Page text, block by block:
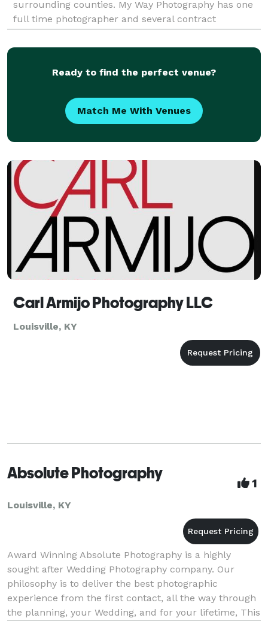
surrounding counties. My Way Photography has one
full time photographer and several contract
photographers avaiable to serve your needs. We
specialize in
Ready to find the perfect venue?
Match Me With Venues
Carl Armijo Photography LLC
Louisville, KY
Absolute Photography
1
Louisville, KY
Award Winning Absolute Photography is a highly
sought after Wedding Photography company. Our
philosophy is to deliver the best photographic
experience from the first contact, all the way through
the planning, your Wedding, and for your lifetime, This